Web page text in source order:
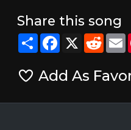
Share this song
ShareFacebook
X
Add As